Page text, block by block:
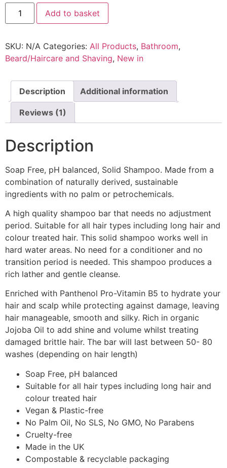
EcoLiving
Shampoo
Bar
Free
quantity
Add to basket
SKU: N/A Categories: All Products, Bathroom,
Beard/Haircare and Shaving, New in
Description Additional information
Reviews (1)
Description
Soap Free, pH balanced, Solid Shampoo. Made from a
combination of naturally derived, sustainable
ingredients with no palm or petrochemicals.
A high quality shampoo bar that needs no adjustment
period. Suitable for all hair types including long hair and
colour treated hair. This solid shampoo works well in
hard water areas. No need for a conditioner and no
transition period is needed. This shampoo produces a
rich lather and gentle cleanse.
Enriched with Panthenol Pro-Vitamin B5 to hydrate your
hair and scalp while protecting against damage, leaving
hair manageable, smooth and silky. Rich in organic
Jojoba Oil to add shine and volume whilst treating
damaged brittle hair. The bar will last between 50- 80
washes (depending on hair length)
Soap Free, pH balanced
Suitable for all hair types including long hair and
colour treated hair
Vegan & Plastic-free
No Palm Oil, No SLS, No GMO, No Parabens
Cruelty-free
Made in the UK
Compostable & recyclable packaging